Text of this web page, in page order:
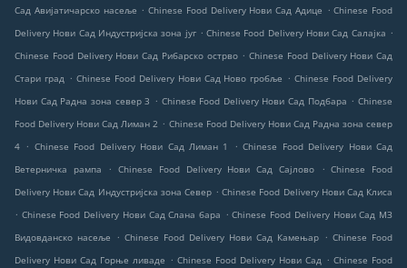
Сад Авијатичарско насеље . Chinese Food Delivery Нови Сад Адице . Chinese Food
Delivery Нови Сад Индустријска зона југ . Chinese Food Delivery Нови Сад Салајка .
Chinese Food Delivery Нови Сад Рибарско острво . Chinese Food Delivery Нови Сад
Стари град . Chinese Food Delivery Нови Сад Ново гробље . Chinese Food Delivery
Нови Сад Радна зона север 3 . Chinese Food Delivery Нови Сад Подбара . Chinese
Food Delivery Нови Сад Лиман 2 . Chinese Food Delivery Нови Сад Радна зона север
4 . Chinese Food Delivery Нови Сад Лиман 1 . Chinese Food Delivery Нови Сад
Ветерничка рампа
. Chinese Food Delivery Нови Сад Сајлово . Chinese Food
Delivery Нови Сад Индустријска зона Север . Chinese Food Delivery Нови Сад Клиса
. Chinese Food Delivery Нови Сад Слана бара . Chinese Food Delivery Нови Сад МЗ
Видовданско насеље
. Chinese Food Delivery Нови Сад Камењар . Chinese Food
Delivery Нови Сад Горње ливаде . Chinese Food Delivery Нови Сад . Chinese Food